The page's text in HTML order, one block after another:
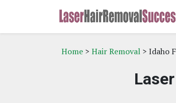
Home > Hair Removal > Idaho